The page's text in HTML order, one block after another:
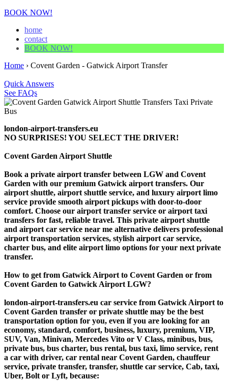
BOOK NOW!
home
contact
BOOK NOW!
Home › Covent Garden - Gatwick Airport Transfer
Quick Answers
See FAQs
london-airport-transfers.eu
NO SURPRISES! YOU SELECT THE DRIVER!
Covent Garden Airport Shuttle
Book a private airport transfer between LGW and Covent
Garden with our premium Gatwick airport transfers. Our
airport shuttle, airport shuttle service, and luxury airport limo
service provide smooth airport pickups with door-to-door
comfort. Choose our airport transfer service or airport taxi
transfers for fast, reliable travel. This private airport shuttle
and airport car service near me alternative delivers professional
airport transportation services, stylish airport car service,
charter bus, and elite airport limo options for your next private
transfer.
How to get from Gatwick Airport to Covent Garden or from
Covent Garden to Gatwick Airport LGW?
london-airport-transfers.eu car service from Gatwick Airport to
Covent Garden transfer or private shuttle may be the best
transportation option for you, even if you are looking for an
economy, standard, comfort, business, luxury, premium, VIP,
SUV, Van, Minivan, Mercedes Vito or V Class, minibus, bus,
private bus, bus charter, bus rental, bus taxi, limo service, rent
a car with driver, car rental near Covent Garden, chauffeur
service, private transfer, transfer, shuttle car service, Cab, taxi,
Uber, Bolt or Lyft, because: